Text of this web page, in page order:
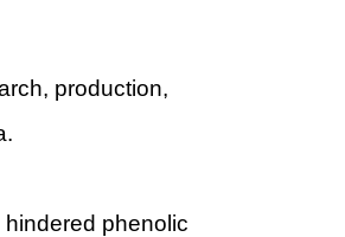
production,
phenolic